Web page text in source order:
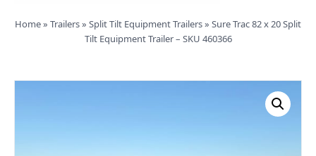
Sales
Utility,
and
Home» Trailers» Split Tilt Equipment Trailers» Sure Trac 82 x 20 Split
Tilt Equipment Trailer – SKU 460366